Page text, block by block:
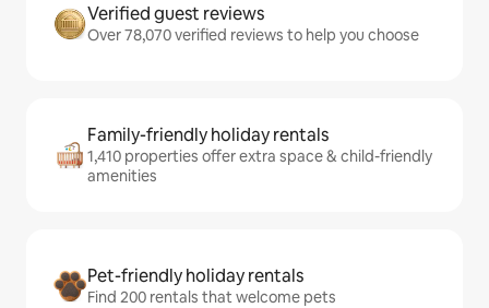
Verified guest reviews
Over 78,070 verified reviews to help you choose
Family-friendly holiday rentals
1,410 properties offer extra space & child-friendly
amenities
Pet-friendly holiday rentals
Find 200 rentals that welcome pets